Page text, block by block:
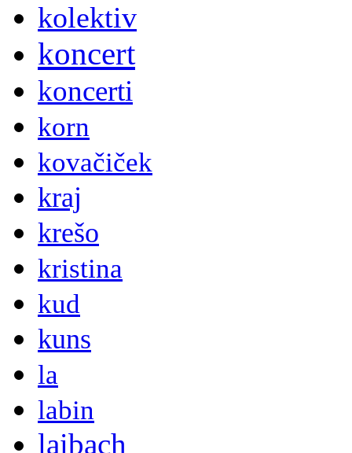
kolektiv
koncert
koncerti
korn
kovačiček
kraj
krešo
kristina
kud
kuns
la
labin
laibach